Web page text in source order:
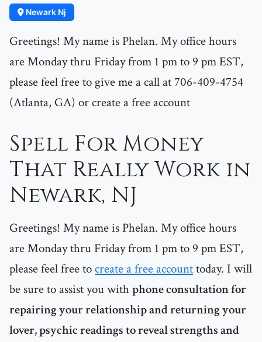
Newark Nj
Greetings! My name is Phelan. My office hours
are Monday thru Friday from 1 pm to 9 pm EST,
please feel free to give me a call at 706-409-4754
(Atlanta, GA) or create a free account
Spell For Money
That Really Work in
Newark, NJ
Greetings! My name is Phelan. My office hours
are Monday thru Friday from 1 pm to 9 pm EST,
please feel free tocreate a free accounttoday. I will
be sure to assist you withphone consultation for
repairing your relationship and returning your
lover, psychic readings to reveal strengths and